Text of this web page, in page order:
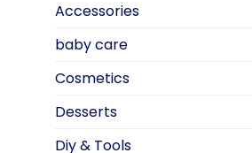
Accessories
baby care
Cosmetics
Desserts
Diy & Tools